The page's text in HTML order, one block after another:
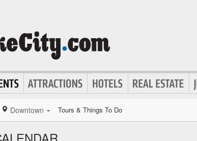
Downtown Tours & Things To Do